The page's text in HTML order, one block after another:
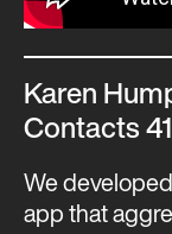
Karen
Contacts
We
app that